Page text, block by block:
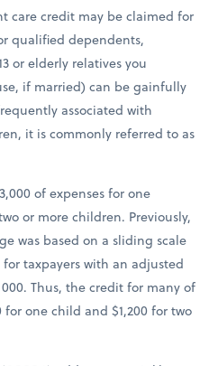
care credit may be claimed for
qualified dependents,
or elderly relatives you
if married) can be gainfully
associated with
it is commonly referred to as
of expenses for one
or more children. Previously,
was based on a sliding scale
taxpayers with an adjusted
Thus, the credit for many of
one child and $1,200 for two